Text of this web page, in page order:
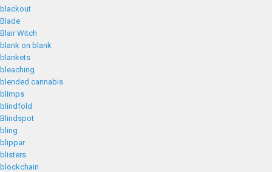
blackout
Blade
Blair Witch
blank on blank
blankets
bleaching
blended cannabis
blimps
blindfold
Blindspot
bling
blippar
blisters
blockchain